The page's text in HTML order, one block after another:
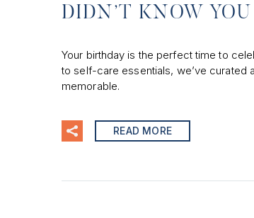
DIDN’T KNOW
Your birthday is the perfect time to
to self-care essentials, we’ve curated
memorable.
READ MORE